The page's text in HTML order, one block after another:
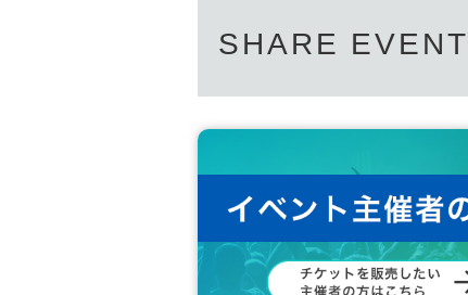
SHARE EVENT